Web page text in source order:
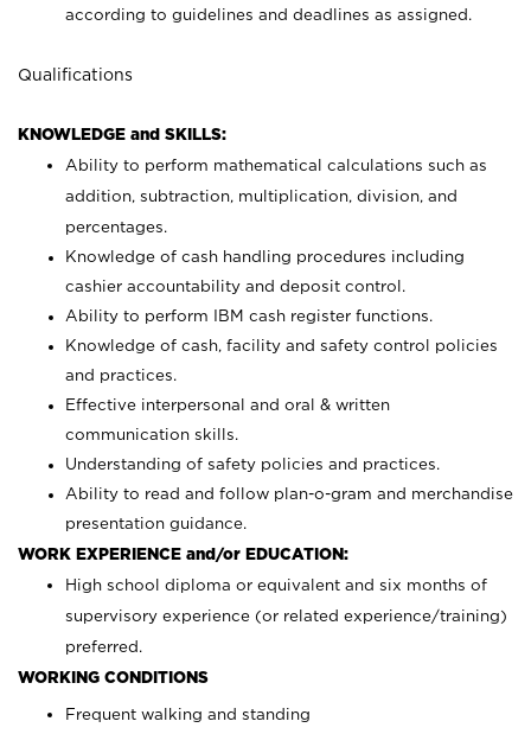
according to guidelines and deadlines as assigned.
Qualifications
KNOWLEDGE and SKILLS:
Ability to perform mathematical calculations such as
addition, subtraction, multiplication, division, and
percentages.
Knowledge of cash handling procedures including
cashier accountability and deposit control.
Ability to perform IBM cash register functions.
Knowledge of cash, facility and safety control policies
and practices.
Effective interpersonal and oral & written
communication skills.
Understanding of safety policies and practices.
Ability to read and follow plan-o-gram and merchandise
presentation guidance.
WORK EXPERIENCE and/or EDUCATION:
High school diploma or equivalent and six months of
supervisory experience (or related experience/training)
preferred.
WORKING CONDITIONS
Frequent walking and standing